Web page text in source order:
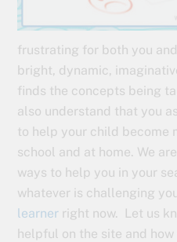
frustrating for both you
bright, dynamic,
finds the concepts being
also understand that you
to help your child become
school and at home. We
ways to help you in your
whatever is challenging
learner right now. Let us
helpful on the site and